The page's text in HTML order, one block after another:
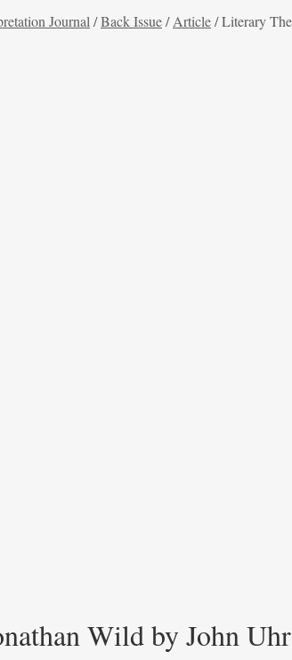
Journal /Back Issue/Article/Literary
Wild by John Uhr